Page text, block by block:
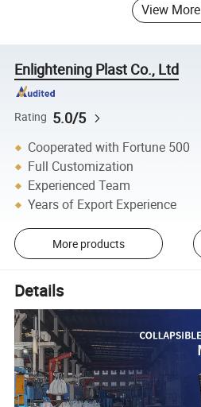
View More
Enlightening Plast Co., Ltd
Rating 5.0/5
Cooperated with Fortune 500
Full Customization
Experienced Team
Years of Export Experience
More products
Details